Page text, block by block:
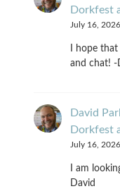
Dorkfest
July 16, 2026
I hope
and chat! -
David
Dorkfest
July 16, 2026
I am
David